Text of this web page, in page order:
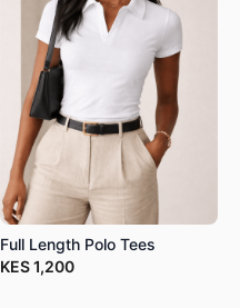
Full Length Polo Tees
KES1,200